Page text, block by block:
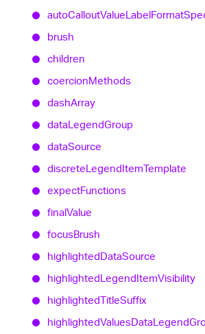
autoCalloutValueLabelFormat
brush
children
coercionMethods
dashArray
dataLegendGroup
dataSource
discreteLegendItemTemplate
expectFunctions
finalValue
focusBrush
highlightedDataSource
highlightedLegendItemVisibility
highlightedTitleSuffix
highlightedValuesDataLegend